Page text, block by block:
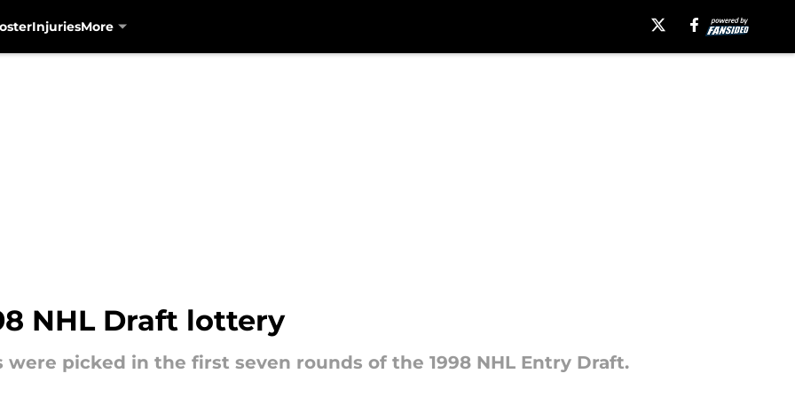
InjuriesMore
NHL Draft lottery
picked in the first seven rounds of the 1998 NHL Entry Draft.